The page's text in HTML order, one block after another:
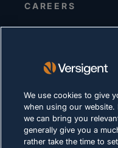
CAREERS
Cookie Policy
LEGAL &
We use cookies to give
when using our website.
we can bring you
generally give you a
rather take the time to